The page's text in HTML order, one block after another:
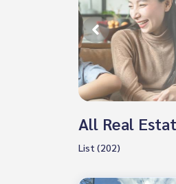
All Real
List (202)